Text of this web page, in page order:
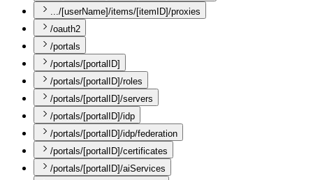
.../[userName]/items/[itemID]/proxies
/oauth2
/portals
/portals/[portalID]
/portals/[portalID]/roles
/portals/[portalID]/servers
/portals/[portalID]/idp
/portals/[portalID]/idp/federation
/portals/[portalID]/certificates
/portals/[portalID]/aiServices